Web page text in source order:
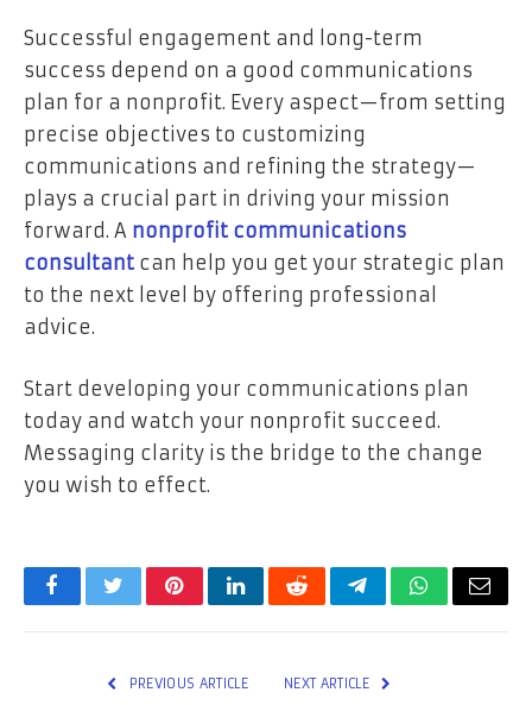
Successful engagement and long-term
success depend on a good communications
plan for a nonprofit. Every aspect—from setting
precise objectives to customizing
communications and refining the strategy—
plays a crucial part in driving your mission
forward. A nonprofit communications
consultant can help you get your strategic plan
to the next level by offering professional
advice.
Start developing your communications plan
today and watch your nonprofit succeed.
Messaging clarity is the bridge to the change
you wish to effect.
FacebookTwitterPinterestLinkedInRedditTelegramWhatsApp
Email
PREVIOUS ARTICLE NEXT ARTICLE